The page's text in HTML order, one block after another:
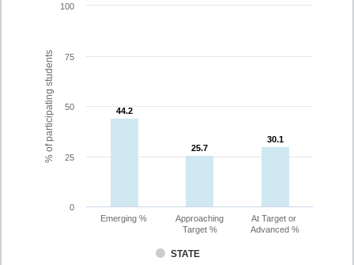
% of participating students 44.2
44.2
25.7
25.7
30.1
30.1
STATE
Emerging %
Approaching
Target %
At Target or
Advanced %
0
25
50
75
100